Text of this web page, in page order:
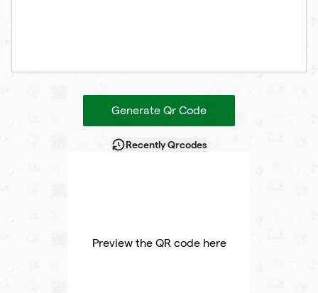
Generate Qr Code
Recently Qrcodes
Preview the QR code here